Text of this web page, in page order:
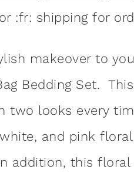
:fr: shipping for
makeover to
Bedding Set.
two looks every
and pink
addition, this floral